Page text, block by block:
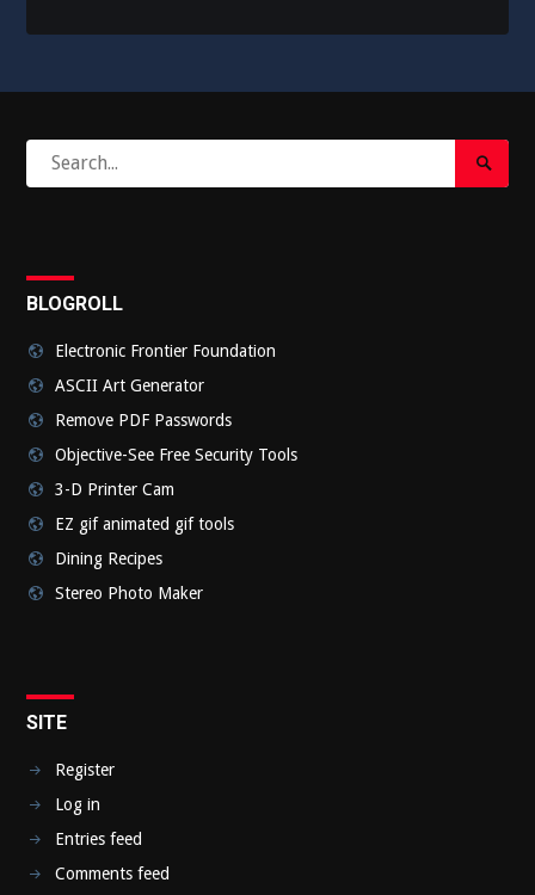
for:
Search
Submit
BLOGROLL
Electronic Frontier Foundation
ASCII Art Generator
Remove PDF Passwords
Objective-See Free Security Tools
3-D Printer Cam
EZ gif animated gif tools
Dining Recipes
Stereo Photo Maker
SITE
Register
Log in
Entries feed
Comments feed